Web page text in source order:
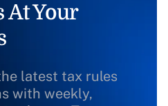
At Your
latest tax rules
with weekly,